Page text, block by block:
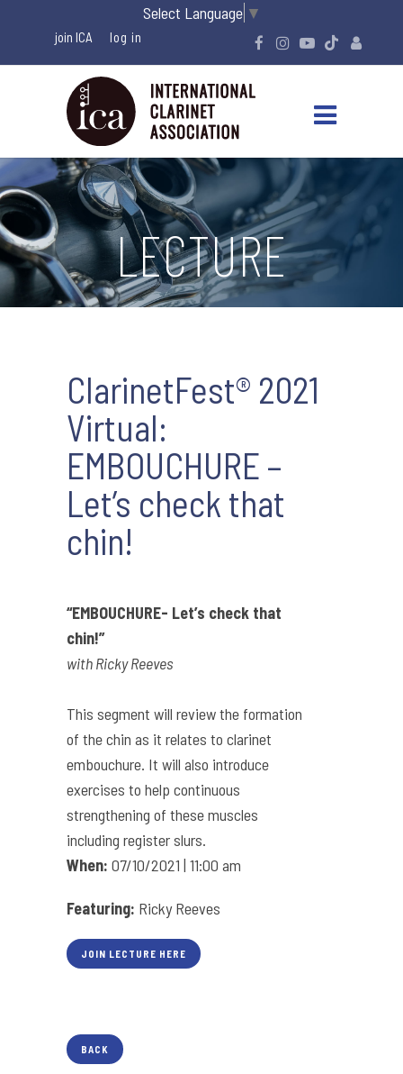
Select Language ▼
join ICA
LECTURE
ClarinetFest® 2021
Virtual:
EMBOUCHURE –
Let’s check that
chin!
“EMBOUCHURE- Let’s check that
chin!”
with Ricky Reeves
This segment will review the formation
of the chin as it relates to clarinet
embouchure. It will also introduce
exercises to help continuous
strengthening of these muscles
including register slurs.
When: 07/10/2021 | 11:00 am
Featuring: Ricky Reeves
JOIN LECTURE HERE
BACK